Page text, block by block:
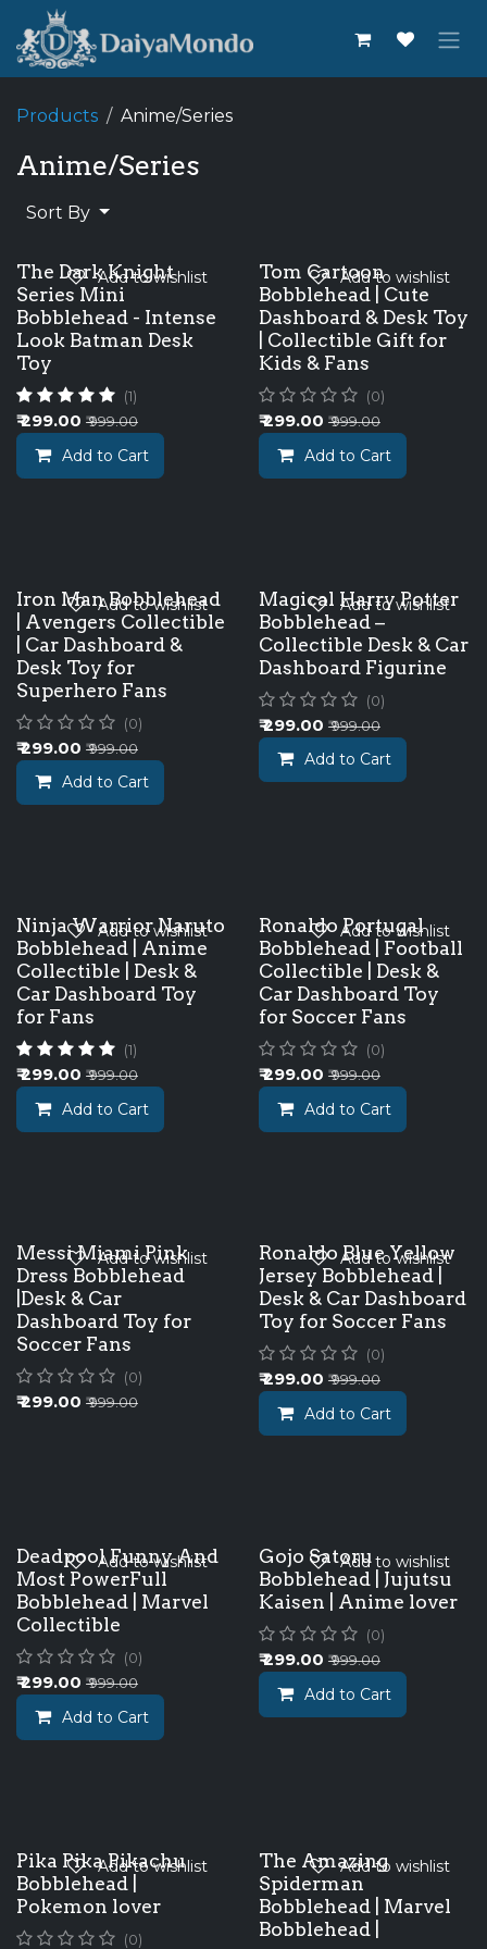
Skip to Content
Products Anime/Series
Anime/Series
Sort By
The Dark Knight
Series Mini
Bobblehead - Intense
Look Batman Desk
Toy
(1)
₹299.00 ₹999.00
Add to Cart
Add to wishlist
Tom Cartoon
Bobblehead | Cute
Dashboard & Desk Toy
| Collectible Gift for
Kids & Fans
(0)
₹299.00 ₹999.00
Add to Cart
Add to wishlist
Iron Man Bobblehead
| Avengers Collectible
| Car Dashboard &
Desk Toy for
Superhero Fans
(0)
₹299.00 ₹999.00
Add to Cart
Add to wishlist
Magical Harry Potter
Bobblehead –
Collectible Desk & Car
Dashboard Figurine
(0)
₹299.00 ₹999.00
Add to Cart
Add to wishlist
Ninja Warrior Naruto
Bobblehead | Anime
Collectible | Desk &
Car Dashboard Toy
for Fans
(1)
₹299.00 ₹999.00
Add to Cart
Add to wishlist
Ronaldo Portugal
Bobblehead | Football
Collectible | Desk &
Car Dashboard Toy
for Soccer Fans
(0)
₹299.00 ₹999.00
Add to Cart
Add to wishlist
Messi Miami Pink
Dress Bobblehead
|Desk & Car
Dashboard Toy for
Soccer Fans
(0)
₹299.00 ₹999.00
Add to wishlist
Ronaldo Blue Yellow
Jersey Bobblehead |
Desk & Car Dashboard
Toy for Soccer Fans
(0)
₹299.00 ₹999.00
Add to Cart
Add to wishlist
Deadpool Funny And
Most PowerFull
Bobblehead | Marvel
Collectible
(0)
₹299.00 ₹999.00
Add to Cart
Add to wishlist
Gojo Satoru
Bobblehead | Jujutsu
Kaisen | Anime lover
(0)
₹299.00 ₹999.00
Add to Cart
Add to wishlist
Pika Pika Pikachu
Bobblehead |
Pokemon lover
(0)
Add to wishlist
The Amazing
Spiderman
Bobblehead | Marvel
Bobblehead |
Add to wishlist